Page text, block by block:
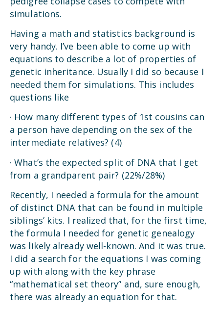
simulations.
Having a math and statistics background is
very handy. I’ve been able to come up with
equations to describe a lot of properties of
genetic inheritance. Usually I did so because I
needed them for simulations. This includes
questions like
· How many different types of 1st cousins can
a person have depending on the sex of the
intermediate relatives? (4)
· What’s the expected split of DNA that I get
from a grandparent pair? (22%/28%)
Recently, I needed a formula for the amount
of distinct DNA that can be found in multiple
siblings’ kits. I realized that, for the first time,
the formula I needed for genetic genealogy
was likely already well-known. And it was true.
I did a search for the equations I was coming
up with along with the key phrase
“mathematical set theory” and, sure enough,
there was already an equation for that.